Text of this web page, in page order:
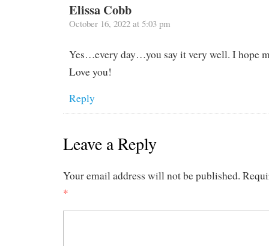
Elissa Cobb
October 16, 2022 at 5:03 pm
Yes…every day…you say it very well. I hope
Love you!
Reply
Leave a Reply
Your email address will not be published.
*